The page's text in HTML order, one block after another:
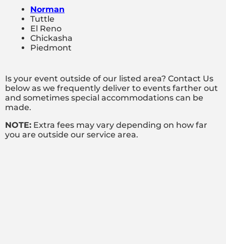
Norman
Tuttle
El Reno
Chickasha
Piedmont
Is your event outside of our listed area? Contact Us
below as we frequently deliver to events farther out
and sometimes special accommodations can be
made.
NOTE: Extra fees may vary depending on how far
you are outside our service area.